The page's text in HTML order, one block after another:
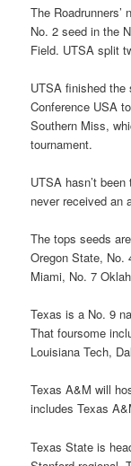
The
No. 2 seed in the
Field. UTSA split
UTSA finished the
Conference USA
Southern Miss,
tournament.
UTSA hasn’t
never received an
The tops seeds
Oregon State, No.
Miami, No. 7
Texas is a No. 9
That foursome
Louisiana Tech,
Texas A&M will
includes Texas
Texas State is